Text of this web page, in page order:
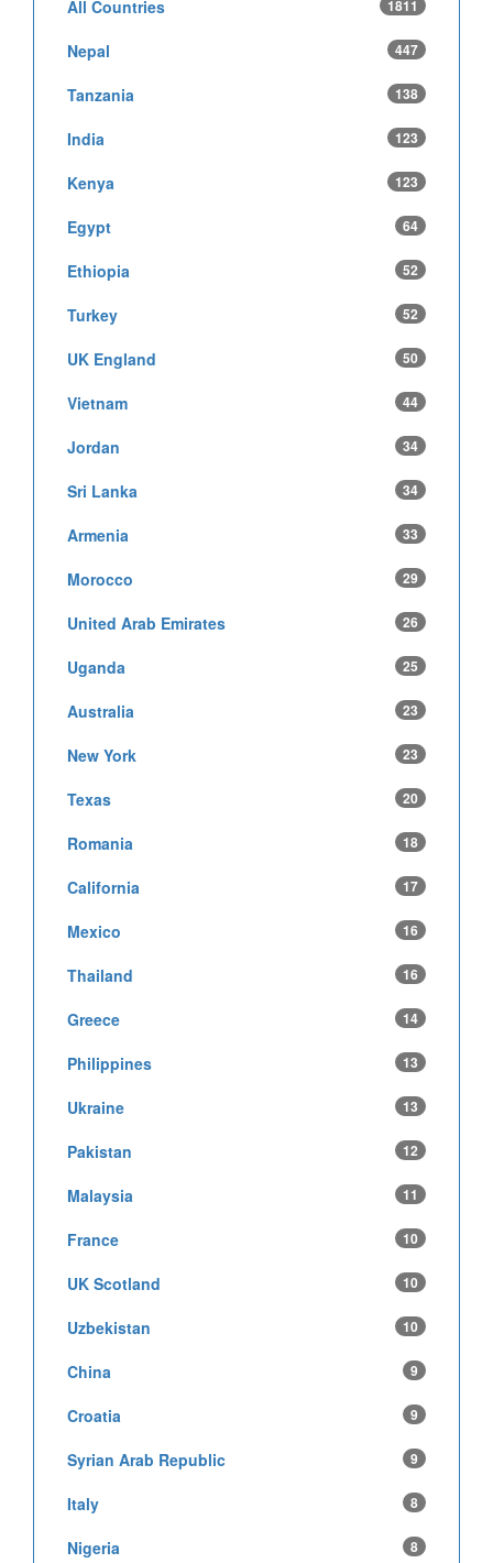
All Countries 1811
Nepal 447
Tanzania 138
India 123
Kenya 123
Egypt 64
Ethiopia 52
Turkey 52
UK England 50
Vietnam 44
Jordan 34
Sri Lanka 34
Armenia 33
Morocco 29
United Arab Emirates 26
Uganda 25
Australia 23
New York 23
Texas 20
Romania 18
California 17
Mexico 16
Thailand 16
Greece 14
Philippines 13
Ukraine 13
Pakistan 12
Malaysia 11
France 10
UK Scotland 10
Uzbekistan 10
China 9
Croatia 9
Syrian Arab Republic 9
Italy 8
Nigeria 8